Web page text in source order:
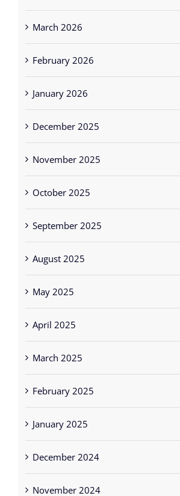
March 2026
February 2026
January 2026
December 2025
November 2025
October 2025
September 2025
August 2025
May 2025
April 2025
March 2025
February 2025
January 2025
December 2024
November 2024